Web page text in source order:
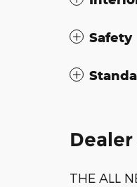
Safety
THE ALL